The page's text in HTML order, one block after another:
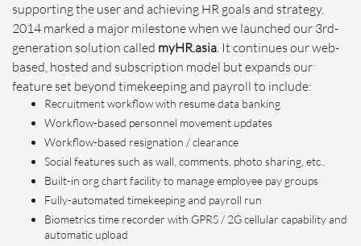
supporting the user and achieving HR goals and strategy.
2014 marked a major milestone when we launched our 3rd-
generation solution called myHR.asia. It continues our web-
based, hosted and subscription model but expands our
feature set beyond timekeeping and payroll to include:
Recruitment workflow with resume data banking
Workflow-based personnel movement updates
Workflow-based resignation / clearance
Social features such as wall, comments, photo sharing, etc..
Built-in org chart facility to manage employee pay groups
Fully-automated timekeeping and payroll run
Biometrics time recorder with GPRS / 2G cellular capability and
automatic upload